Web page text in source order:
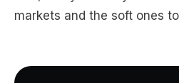
markets and the soft ones